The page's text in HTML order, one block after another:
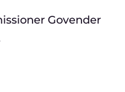
Govender